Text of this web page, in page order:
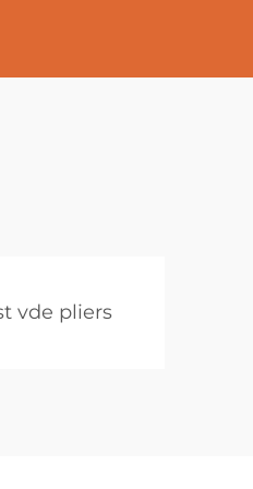
vde pliers